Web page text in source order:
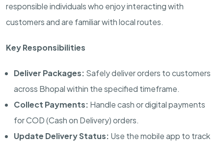
responsible individuals who enjoy interacting with
customers and are familiar with local routes.
Key Responsibilities
Deliver Packages: Safely deliver orders to customers
across Bhopal within the specified timeframe.
Collect Payments: Handle cash or digital payments
for COD (Cash on Delivery) orders.
Update Delivery Status: Use the mobile app to track